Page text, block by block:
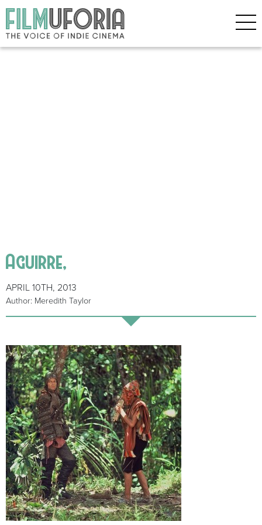
Aguirre,
APRIL 10TH, 2013
Author: Meredith Taylor